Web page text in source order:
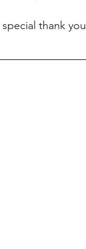
special thank